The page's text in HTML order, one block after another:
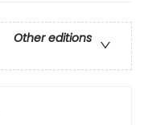
Other editions